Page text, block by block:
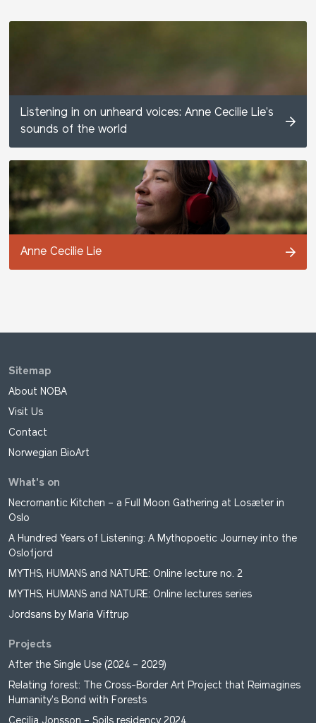
Listening in on unheard voices: Anne Cecilie Lie’s
sounds of the world
Anne Cecilie Lie
Sitemap
About NOBA
Visit Us
Contact
Norwegian BioArt
What's on
Necromantic Kitchen – a Full Moon Gathering at Losæter in
Oslo
A Hundred Years of Listening: A Mythopoetic Journey into the
Oslofjord
MYTHS, HUMANS and NATURE: Online lecture no. 2
MYTHS, HUMANS and NATURE: Online lectures series
Jordsans by Maria Viftrup
Projects
After the Single Use (2024 – 2029)
Relating forest: The Cross-Border Art Project that Reimagines
Humanity’s Bond with Forests